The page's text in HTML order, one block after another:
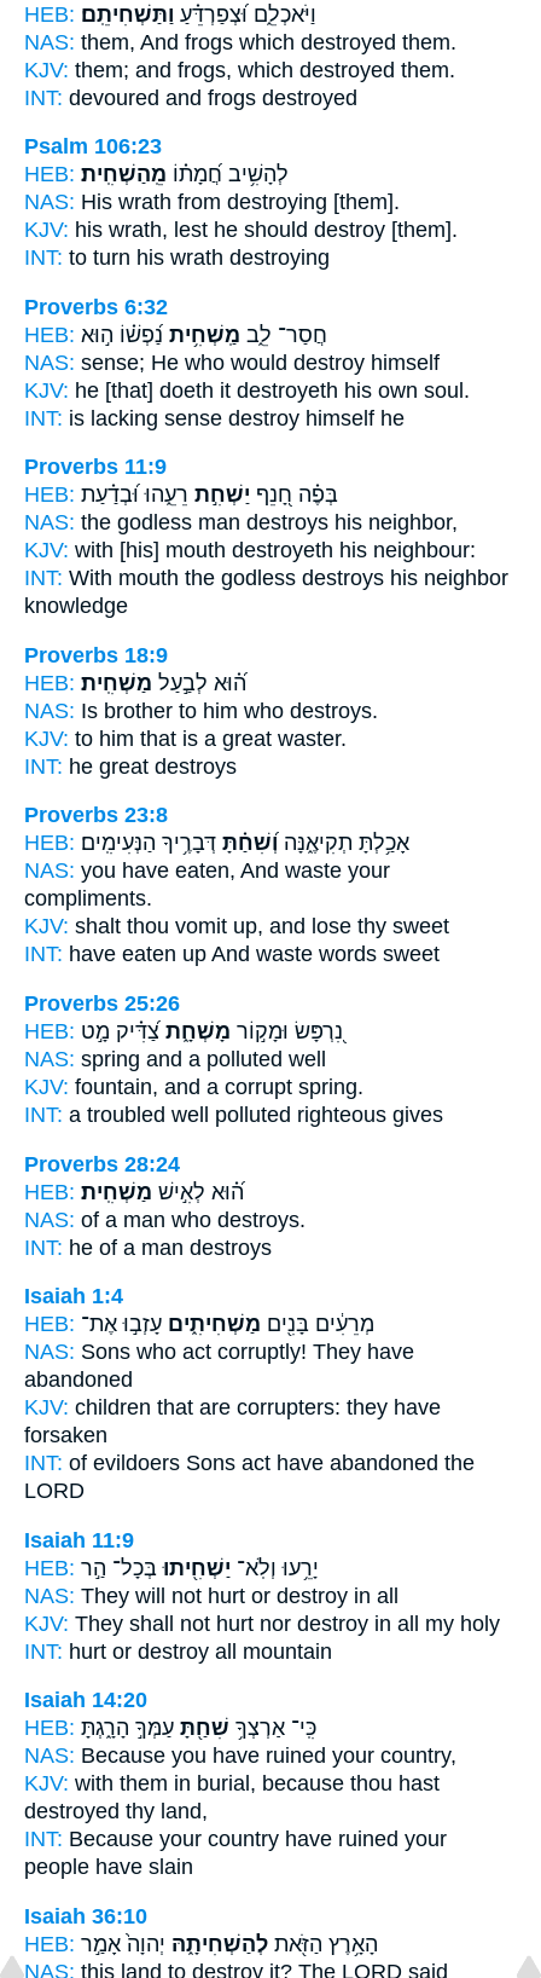
HEB:
וַיֹּאכְלֵ֑ם וּ֝צְפַרְדֵּ֗עַ וַתַּשְׁחִיתֵֽם׃
NAS: them, And frogs which destroyed them.
KJV: them; and frogs, which destroyed them.
INT: devoured and frogs destroyed
Psalm 106:23
HEB:
לְהָשִׁ֥יב חֲ֝מָת֗וֹ מֵֽהַשְׁחִֽית׃
NAS: His wrath from destroying [them].
KJV: his wrath, lest he should destroy [them].
INT: to turn his wrath destroying
Proverbs 6:32
HEB:
חֲסַר־ לֵ֑ב מַֽשְׁחִ֥ית נַ֝פְשׁ֗וֹ ה֣וּא
NAS: sense; He who would destroy himself
KJV: he [that] doeth it destroyeth his own soul.
INT: is lacking sense destroy himself he
Proverbs 11:9
HEB:
בְּפֶ֗ה חָ֭נֵף יַשְׁחִ֣ת רֵעֵ֑הוּ וּ֝בְדַ֗עַת
NAS: the godless man destroys his neighbor,
KJV: with [his] mouth destroyeth his neighbour:
INT: With mouth the godless destroys his neighbor
knowledge
Proverbs 18:9
HEB:
ה֝֗וּא לְבַ֣עַל מַשְׁחִֽית׃
NAS: Is brother to him who destroys.
KJV: to him that is a great waster.
INT: he great destroys
Proverbs 23:8
HEB:
אָכַ֥לְתָּ תְקִיאֶ֑נָּה וְ֝שִׁחַ֗תָּ דְּבָרֶ֥יךָ הַנְּעִימִֽים׃
NAS: you have eaten, And waste your
compliments.
KJV: shalt thou vomit up, and lose thy sweet
INT: have eaten up And waste words sweet
Proverbs 25:26
HEB:
נִ֭רְפָּשׂ וּמָק֣וֹר מָשְׁחָ֑ת צַ֝דִּ֗יק מָ֣ט
NAS: spring and a polluted well
KJV: fountain, and a corrupt spring.
INT: a troubled well polluted righteous gives
Proverbs 28:24
HEB:
ה֝֗וּא לְאִ֣ישׁ מַשְׁחִֽית׃
NAS: of a man who destroys.
INT: he of a man destroys
Isaiah 1:4
HEB:
מְרֵעִ֔ים בָּנִ֖ים מַשְׁחִיתִ֑ים עָזְב֣וּ אֶת־
NAS: Sons who act corruptly! They have
abandoned
KJV: children that are corrupters: they have
forsaken
INT: of evildoers Sons act have abandoned the
LORD
Isaiah 11:9
HEB:
יָרֵ֥עוּ וְלֹֽא־ יַשְׁחִ֖יתוּ בְּכָל־ הַ֣ר
NAS: They will not hurt or destroy in all
KJV: They shall not hurt nor destroy in all my holy
INT: hurt or destroy all mountain
Isaiah 14:20
HEB:
כִּֽי־ אַרְצְךָ֥ שִׁחַ֖תָּ עַמְּךָ֣ הָרָ֑גְתָּ
NAS: Because you have ruined your country,
KJV: with them in burial, because thou hast
destroyed thy land,
INT: Because your country have ruined your
people have slain
Isaiah 36:10
HEB:
הָאָ֥רֶץ הַזֹּ֖את לְהַשְׁחִיתָ֑הּ יְהוָה֙ אָמַ֣ר
NAS: this land to destroy it? The LORD said